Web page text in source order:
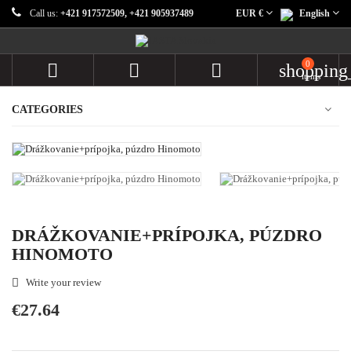
Call us: +421 917572509, +421 905937489 English
EUR €
  
0
items
CATEGORIES
DRÁŽKOVANIE+PRÍPOJKA, PÚZDRO
HINOMOTO
 Write your review
€27.64